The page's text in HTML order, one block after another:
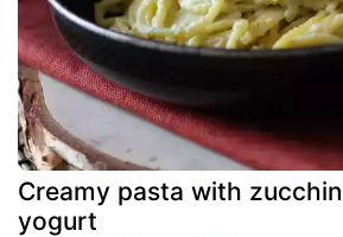
Creamy pasta with
yogurt